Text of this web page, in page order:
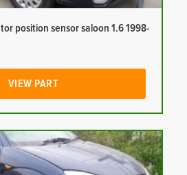
position sensor saloon 1.6 1998-
VIEW PART